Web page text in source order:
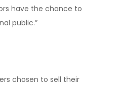
have the chance to
public.”
chosen to sell their